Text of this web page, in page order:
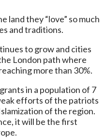
land they “love” so much
and traditions.
to grow and cities
London path where
more than 30%.
in a population of 7
efforts of the patriots
of the region.
it will be the first